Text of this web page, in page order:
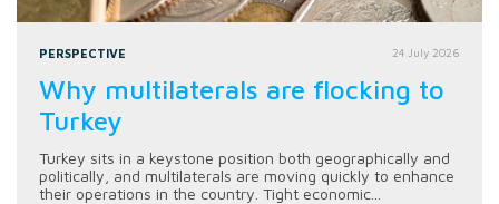
PERSPECTIVE 24 July 2026
Why multilaterals are flocking to
Turkey
Turkey sits in a keystone position both geographically and
politically, and multilaterals are moving quickly to enhance
their operations in the country. Tight economic...